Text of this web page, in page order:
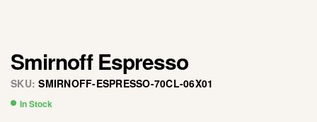
Smirnoff Espresso
SKU:SMIRNOFF-ESPRESSO-70CL-06X01
In Stock